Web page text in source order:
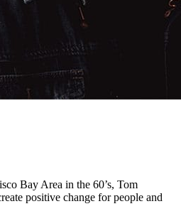
Bay Area in the 60’s, Tom
positive change for people and